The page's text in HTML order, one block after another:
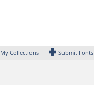
My Collections Submit Fonts